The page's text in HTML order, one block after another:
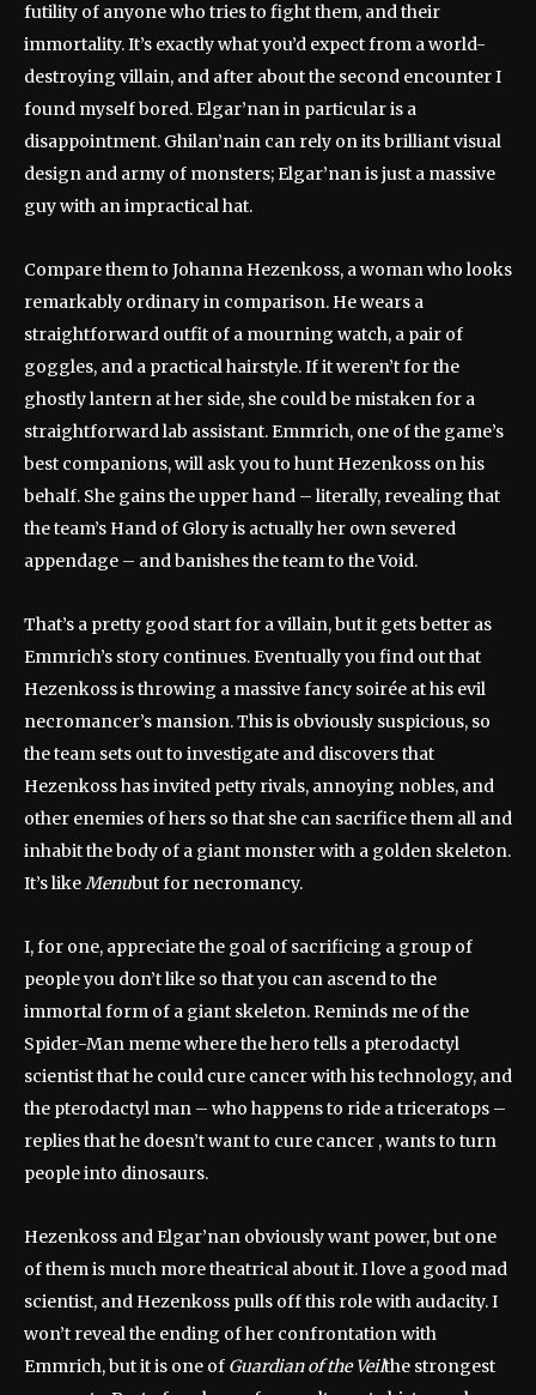
futility of anyone who tries to fight them, and their
immortality. It’s exactly what you’d expect from a world-
destroying villain, and after about the second encounter I
found myself bored. Elgar’nan in particular is a
disappointment. Ghilan’nain can rely on its brilliant visual
design and army of monsters; Elgar’nan is just a massive
guy with an impractical hat.
Compare them to Johanna Hezenkoss, a woman who looks
remarkably ordinary in comparison. He wears a
straightforward outfit of a mourning watch, a pair of
goggles, and a practical hairstyle. If it weren’t for the
ghostly lantern at her side, she could be mistaken for a
straightforward lab assistant. Emmrich, one of the game’s
best companions, will ask you to hunt Hezenkoss on his
behalf. She gains the upper hand – literally, revealing that
the team’s Hand of Glory is actually her own severed
appendage – and banishes the team to the Void.
That’s a pretty good start for a villain, but it gets better as
Emmrich’s story continues. Eventually you find out that
Hezenkoss is throwing a massive fancy soirée at his evil
necromancer’s mansion. This is obviously suspicious, so
the team sets out to investigate and discovers that
Hezenkoss has invited petty rivals, annoying nobles, and
other enemies of hers so that she can sacrifice them all and
inhabit the body of a giant monster with a golden skeleton.
It’s likeMenubut for necromancy.
I, for one, appreciate the goal of sacrificing a group of
people you don’t like so that you can ascend to the
immortal form of a giant skeleton. Reminds me of the
Spider-Man meme where the hero tells a pterodactyl
scientist that he could cure cancer with his technology, and
the pterodactyl man – who happens to ride a triceratops –
replies that he doesn’t want to cure cancer , wants to turn
people into dinosaurs.
Hezenkoss and Elgar’nan obviously want power, but one
of them is much more theatrical about it. I love a good mad
scientist, and Hezenkoss pulls off this role with audacity. I
won’t reveal the ending of her confrontation with
Emmrich, but it is one of Guardian of the Veilthe strongest